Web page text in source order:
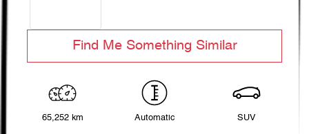
Find Me Something Similar
65,252 km Automatic SUV